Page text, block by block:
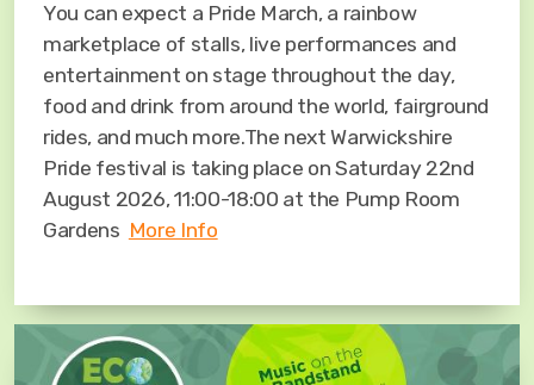
You can expect a Pride March, a rainbow
marketplace of stalls, live performances and
entertainment on stage throughout the day,
food and drink from around the world, fairground
rides, and much more.The next Warwickshire
Pride festival is taking place on Saturday 22nd
August 2026, 11:00-18:00 at the Pump Room
Gardens More Info